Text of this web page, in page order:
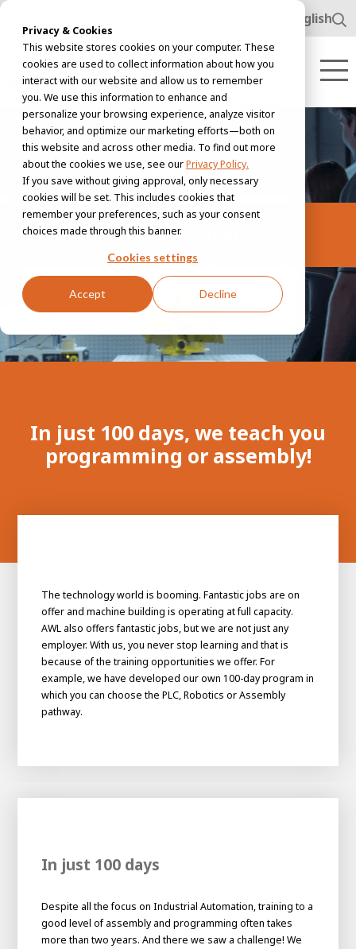
Privacy & Cookies
This website stores cookies on your computer. These
cookies are used to collect information about how you
interact with our website and allow us to remember
you. We use this information to enhance and
personalize your browsing experience, analyze visitor
behavior, and optimize our marketing efforts—both on
this website and across other media. To find out more
about the cookies we use, see ourPrivacy Policy.
If you save without giving approval, only necessary
cookies will be set. This includes cookies that
remember your preferences, such as your consent
choices made through this banner.
Cookies settings
Accept Decline
English
From
electrician to robot programmer
Meet the
people
About AWL
Minor
100-day programs
In just 100 days, we teach you
programming or assembly!
The technology world is booming. Fantastic jobs are on
offer and machine building is operating at full capacity.
AWL also offers fantastic jobs, but we are not just any
employer. With us, you never stop learning and that is
because of the training opportunities we offer. For
example, we have developed our own 100-day program in
which you can choose the PLC, Robotics or Assembly
pathway.
In just 100 days
Despite all the focus on Industrial Automation, training to a
good level of assembly and programming often takes
more than two years. And there we saw a challenge! We